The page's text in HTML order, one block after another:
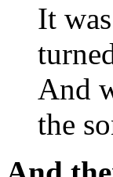
It
And
the